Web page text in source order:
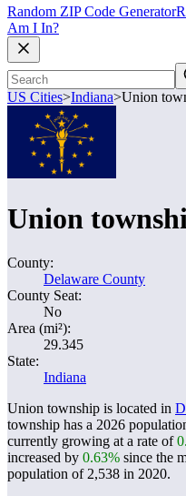
Random ZIP Code Generator
Am I In?
US Cities>Indiana>Union
Union
County:
Delaware County
County Seat:
No
Area (mi²):
29.345
State:
Indiana
Union township is located in
township has a 2026
currently growing at a rate of
increased by 0.63% since the
population of 2,538 in 2020.